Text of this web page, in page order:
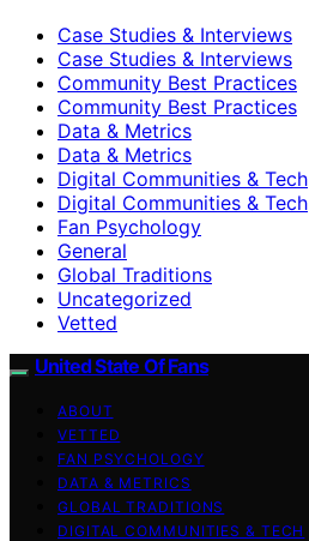
Case Studies & Interviews
Case Studies & Interviews
Community Best Practices
Community Best Practices
Data & Metrics
Data & Metrics
Digital Communities & Tech
Digital Communities & Tech
Fan Psychology
General
Global Traditions
Uncategorized
Vetted
United State Of Fans
ABOUT
VETTED
FAN PSYCHOLOGY
DATA & METRICS
GLOBAL TRADITIONS
DIGITAL COMMUNITIES & TECH